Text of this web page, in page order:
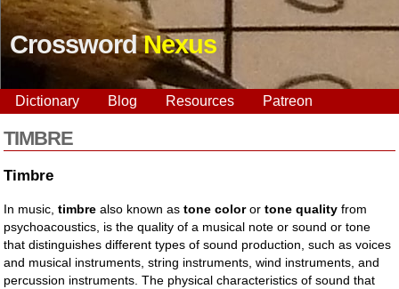
CrosswordNexus
Dictionary Blog Resources Patreon
TIMBRE
Timbre
In music,timbre also known astone colorortone quality from
psychoacoustics, is the quality of a musical note or sound or tone
that distinguishes different types of sound production, such as voices
and musical instruments, string instruments, wind instruments, and
percussion instruments. The physical characteristics of sound that